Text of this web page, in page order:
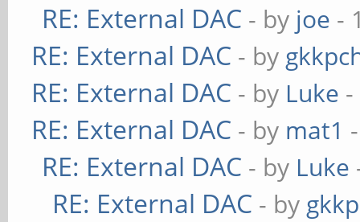
RE: External DAC - by joe -
RE: External DAC - by
RE: External DAC - by Luke
RE: External DAC - by mat1
RE: External DAC - by Luke
RE: External DAC - by